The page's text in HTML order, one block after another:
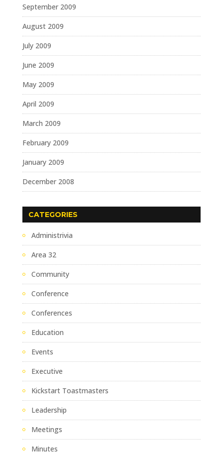
September 2009
August 2009
July 2009
June 2009
May 2009
April 2009
March 2009
February 2009
January 2009
December 2008
CATEGORIES
Administrivia
Area 32
Community
Conference
Conferences
Education
Events
Executive
Kickstart Toastmasters
Leadership
Meetings
Minutes